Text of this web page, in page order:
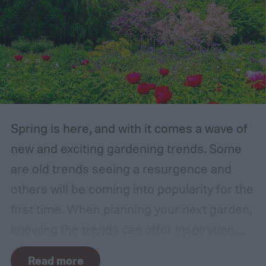
Spring is here, and with it comes a wave of
new and exciting gardening trends. Some
are old trends seeing a resurgence and
and guidance. If you want to stay ahead of
Read more